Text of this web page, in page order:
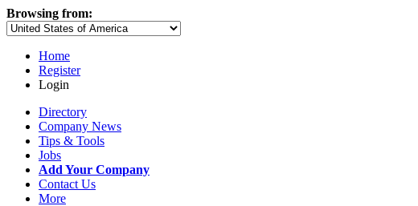
Browsing from:
Home
Register
Login
Directory
Company News
Tips & Tools
Jobs
Add Your Company
Contact Us
More